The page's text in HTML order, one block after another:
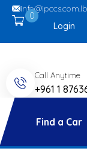
info@ipccs.com.lb
0
Login
Home
About
Car Rent
Blog
Call Anytime
+961 1
Find a Car